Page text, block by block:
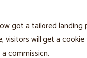
got a tailored
visitors will get a
commission.